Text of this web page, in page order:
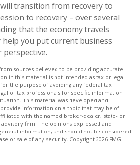
will transition from recovery to
to recovery – over several
that the economy travels
help you put current business
sources believed to be providing accurate
in this material is not intended as tax or legal
the purpose of avoiding any federal tax
or tax professionals for specific information
This material was developed and
information on a topic that may be of
with the named broker-dealer, state- or
firm. The opinions expressed and
information, and should not be considered
or sale of any security. Copyright 2026 FMG